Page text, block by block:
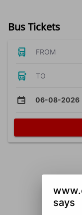
Bus Tickets
FROM
TO
06-08-2026
says